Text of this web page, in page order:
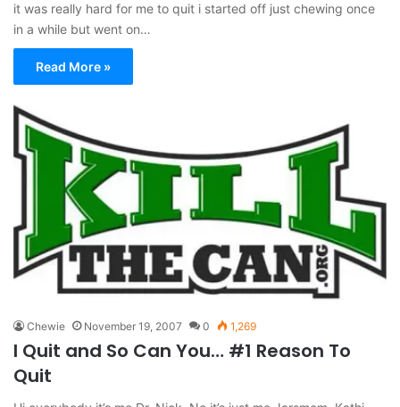
it was really hard for me to quit i started off just chewing once
in a while but went on…
Read More »
Chewie November 19, 2007 0 1,269
I Quit and So Can You… #1 Reason To
Quit